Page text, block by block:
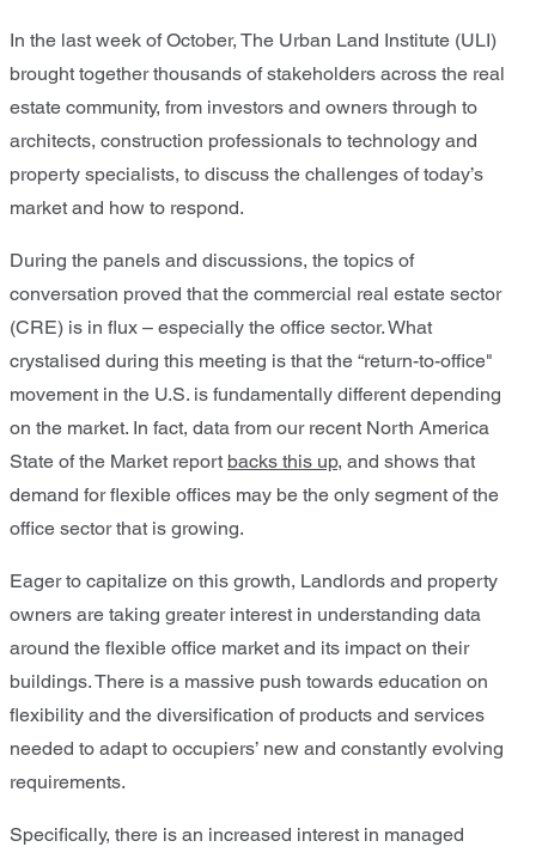
In the last week of October, The Urban Land Institute (ULI)
brought together thousands of stakeholders across the real
estate community, from investors and owners through to
architects, construction professionals to technology and
property specialists, to discuss the challenges of today’s
market and how to respond.
During the panels and discussions, the topics of
conversation proved that the commercial real estate sector
(CRE) is in flux – especially the office sector. What
crystalised during this meeting is that the “return-to-office"
movement in the U.S. is fundamentally different depending
on the market. In fact, data from our recent North America
State of the Market report backs this up, and shows that
demand for flexible offices may be the only segment of the
office sector that is growing.
Eager to capitalize on this growth, Landlords and property
owners are taking greater interest in understanding data
around the flexible office market and its impact on their
buildings. There is a massive push towards education on
flexibility and the diversification of products and services
needed to adapt to occupiers’ new and constantly evolving
requirements.
Specifically, there is an increased interest in managed